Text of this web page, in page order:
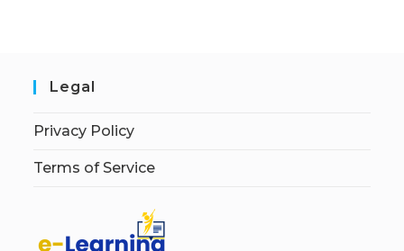
Legal
Privacy Policy
Terms of Service